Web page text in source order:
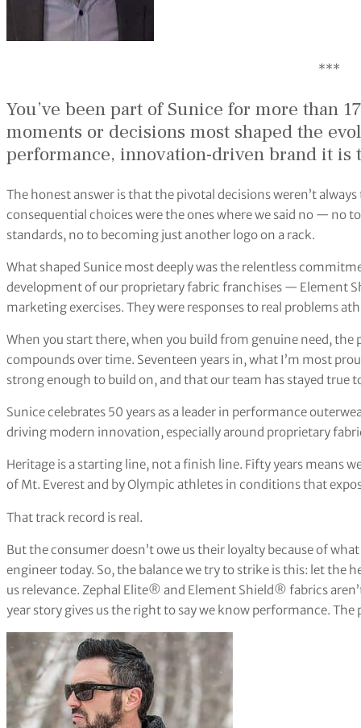
***
You’ve been part of Sunice for more than
moments or decisions most shaped the
performance, innovation-driven brand it is
The honest answer is that the pivotal decisions weren’t
consequential choices were the ones where we said no — no
standards, no to becoming just another logo on a rack.
What shaped Sunice most deeply was the relentless
development of our proprietary fabric franchises — Element
marketing exercises. They were responses to real problems
When you start there, when you build from genuine need,
compounds over time. Seventeen years in, what I’m most
strong enough to build on, and that our team has stayed true
Sunice celebrates 50 years as a leader in performance
driving modern innovation, especially around proprietary
Heritage is a starting line, not a finish line. Fifty years means
of Mt. Everest and by Olympic athletes in conditions that
That track record is real.
But the consumer doesn’t owe us their loyalty because of
engineer today. So, the balance we try to strike is this: let the
us relevance. Zephal Elite® and Element Shield® fabrics
year story gives us the right to say we know performance. The